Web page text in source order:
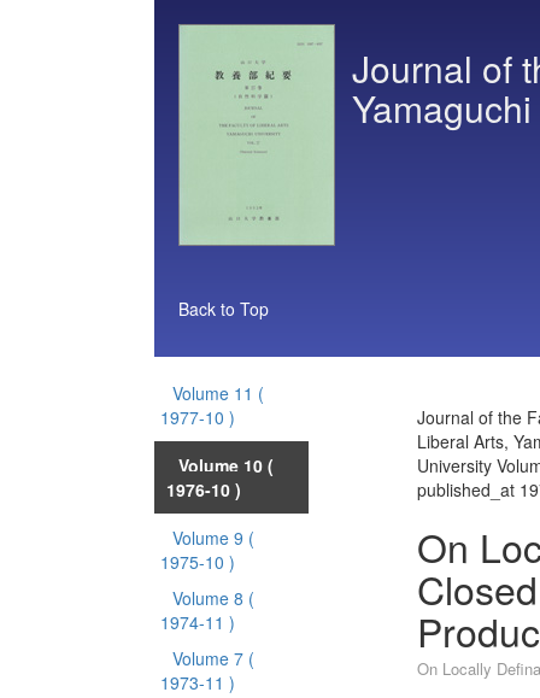
Journal of
Back to Top
Volume 11 (
1977-10 )
Volume 10 (
1976-10 )
Volume 9 (
1975-10 )
Volume 8 (
1974-11 )
Volume 7 (
1973-11 )
Journal of the
Liberal Arts,
University
published_at
On
On Locally